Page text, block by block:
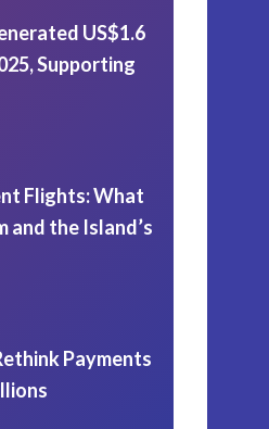
US$1.6
Supporting
Flights: What
and the Island’s
Payments